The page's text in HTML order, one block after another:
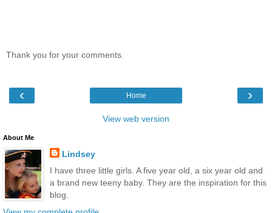
Thank you for your comments.
‹ ›
Home
View web version
About Me
Lindsey
I have three little girls. A five year old, a six year old and
a brand new teeny baby. They are the inspiration for this
blog.